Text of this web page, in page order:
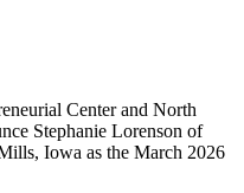
Center and North
Stephanie Lorenson of
Iowa as the March 2026